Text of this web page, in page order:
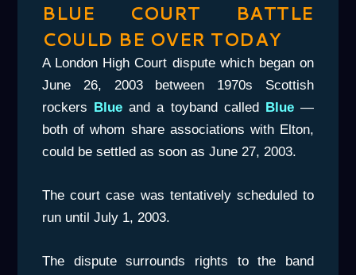
BLUE COURT BATTLE
COULD BE OVER TODAY
A London High Court dispute which began on
June 26, 2003 between 1970s Scottish
rockers Blue and a toyband called Blue—
both of whom share associations with Elton,
could be settled as soon as June 27, 2003.
The court case was tentatively scheduled to
run until July 1, 2003.
The dispute surrounds rights to the band